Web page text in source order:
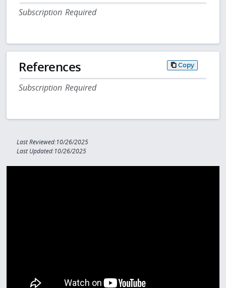
Subscription Required
References Copy
Subscription Required
Last Reviewed:10/26/2025
Last Updated:10/26/2025